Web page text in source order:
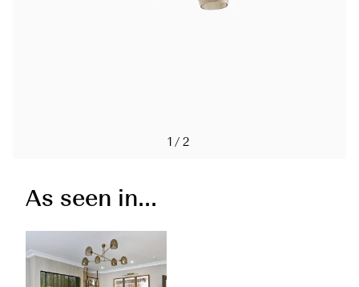
1/2
As seen in...